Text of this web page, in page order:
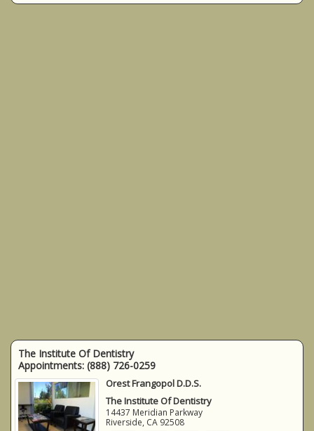
The Institute Of Dentistry
Appointments: (888) 726-0259
Orest Frangopol D.D.S.
The Institute Of Dentistry
14437 Meridian Parkway
Riverside, CA 92508